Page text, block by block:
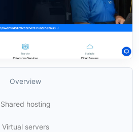
Overview
Shared hosting
Virtual servers